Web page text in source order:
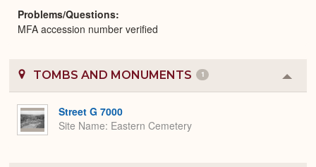
Problems/Questions
MFA accession number verified
TOMBS AND MONUMENTS 1
or
Street G 7000
Site Name Eastern Cemetery